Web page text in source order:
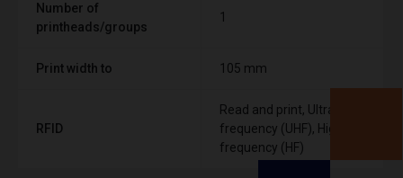
Number of
printheads/groups
1
Print width to 105 mm
RFID
Read and print, Ultra High
frequency (UHF), High
frequency (HF)